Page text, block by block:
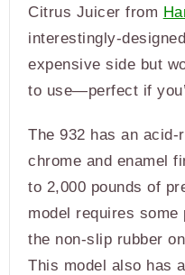
Citrus Juicer from
interestingly-
expensive side but
to use—perfect if
The 932 has an
chrome and enamel
to 2,000 pounds of
model requires
the non-slip rubber
This model also has